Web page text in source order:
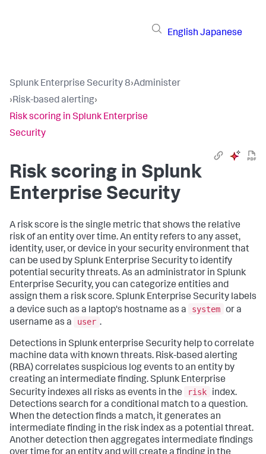
English Japanese
Splunk Enterprise Security 8›Administer
›Risk-based alerting›
Risk scoring in Splunk Enterprise
Security
Risk scoring in Splunk
Enterprise Security
A risk score is the single metric that shows the relative
risk of an entity over time. An entity refers to any asset,
identity, user, or device in your security environment that
can be used by Splunk Enterprise Security to identify
potential security threats. As an administrator in Splunk
Enterprise Security, you can categorize entities and
assign them a risk score. Splunk Enterprise Security labels
a device such as a laptop's hostname as a
system or a
username as a
user .
Detections in Splunk enterprise Security help to correlate
machine data with known threats. Risk-based alerting
(RBA) correlates suspicious log events to an entity by
creating an intermediate finding. Splunk Enterprise
Security indexes all risks as events in the
risk
index.
Detections search for a conditional match to a question.
When the detection finds a match, it generates an
intermediate finding in the risk index as a potential threat.
Another detection then aggregates intermediate findings